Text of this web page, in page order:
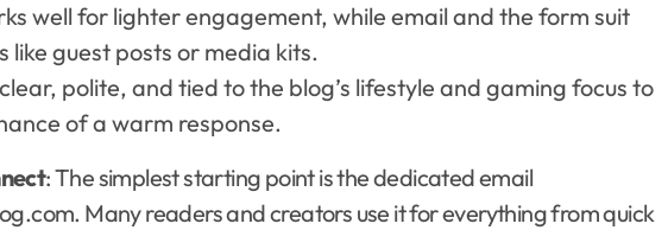
well for lighter engagement, while email and the form suit
like guest posts or media kits.
polite, and tied to the blog’s lifestyle and gaming focus to
of a warm response.
: The simplest starting point is the dedicated email
Many readers and creators use it for everything from quick